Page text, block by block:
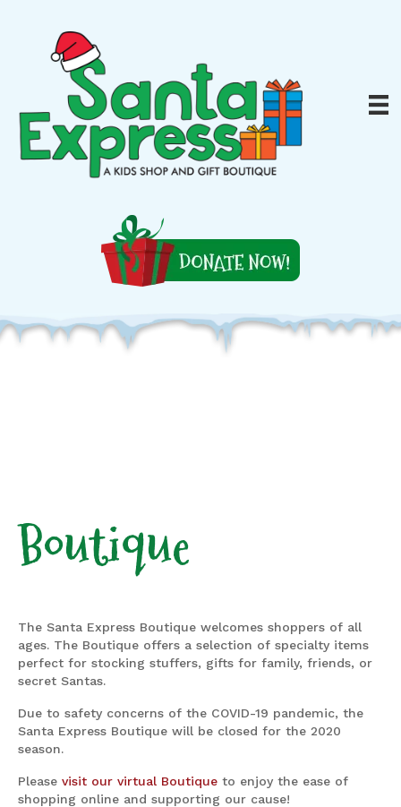
Boutique
The Santa Express Boutique welcomes shoppers of all
ages. The Boutique offers a selection of specialty items
perfect for stocking stuffers, gifts for family, friends, or
secret Santas.
Due to safety concerns of the COVID-19 pandemic, the
Santa Express Boutique will be closed for the 2020
season.
Please visit our virtual Boutique to enjoy the ease of
shopping online and supporting our cause!